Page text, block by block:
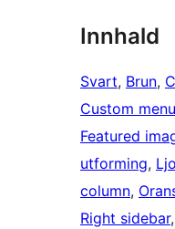
Innhald
Svart, Brun,
Custom menu
Featured
utforming,
column,
Right sidebar,